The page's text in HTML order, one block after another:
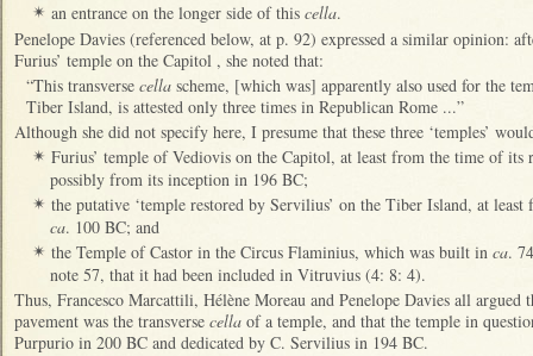
✴ an entrance on the longer side of this cella.
Penelope Davies (referenced below, at p. 92) expressed a similar opinion:
Furius’ temple on the Capitol , she noted that:
“This transverse cella scheme, [which was] apparently also used for the
Tiber Island, is attested only three times in Republican Rome ...”
Although she did not specify here, I presume that these three ‘temples’
✴ Furius’ temple of Vediovis on the Capitol, at least from the time of
possibly from its inception in 196 BC;
✴ the putative ‘temple restored by Servilius’ on the Tiber Island, at
ca. 100 BC; and
✴ the Temple of Castor in the Circus Flaminius, which was built in ca.
note 57, that it had been included in Vitruvius (4: 8: 4).
Thus, Francesco Marcattili, Hélène Moreau and Penelope Davies all argued
pavement was the transverse cella of a temple, and that the temple in
Purpurio in 200 BC and dedicated by C. Servilius in 194 BC.